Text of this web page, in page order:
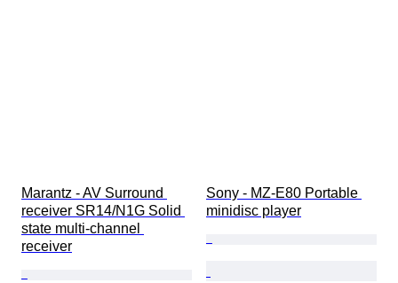
Marantz - AV Surround
receiver SR14/N1G Solid
state multi-channel
receiver
Sony - MZ-E80 Portable
minidisc player